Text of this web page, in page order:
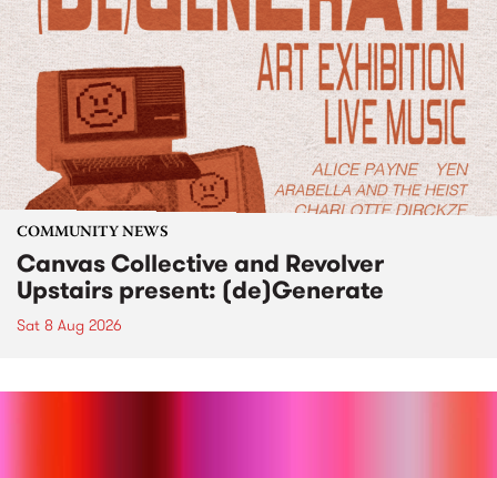
COMMUNITY NEWS
Canvas Collective and Revolver
Upstairs present: (de)Generate
Sat 8 Aug 2026